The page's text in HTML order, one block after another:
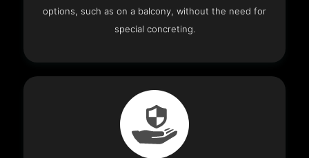
options, such as on a balcony, without the need for
special concreting.